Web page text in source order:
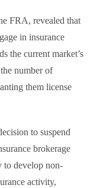
FRA, revealed that
in insurance
the current market’s
number of
them license
to suspend
brokerage
to develop non-
activity,